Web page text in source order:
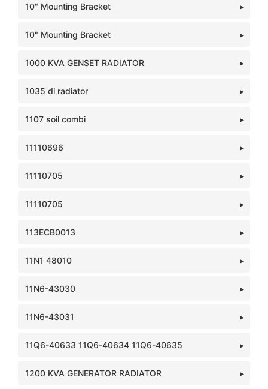
10" Mounting Bracket
10" Mounting Bracket
1000 KVA GENSET RADIATOR
1035 di radiator
1107 soil combi
11110696
11110705
11110705
113ECB0013
11N1 48010
11N6-43030
11N6-43031
11Q6-40633 11Q6-40634 11Q6-40635
1200 KVA GENERATOR RADIATOR